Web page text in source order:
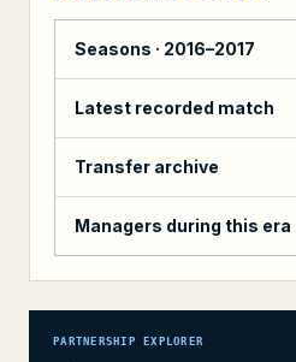
Seasons · 2016–2017
Latest recorded match
Transfer archive
Managers during this era
PARTNERSHIP EXPLORER